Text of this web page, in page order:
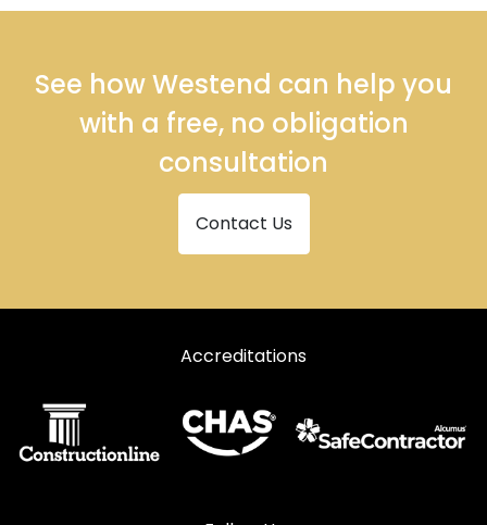
See how Westend can help you
with a free, no obligation
consultation
Contact Us
Accreditations